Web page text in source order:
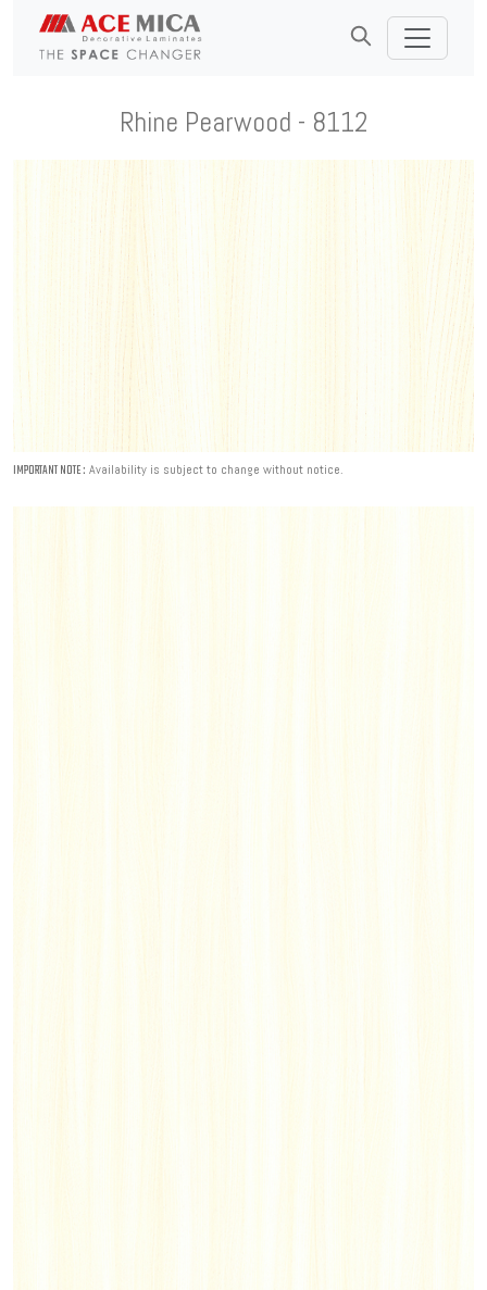
Rhine Pearwood - 8112
IMPORTANT NOTE : Availability is subject to change without notice.